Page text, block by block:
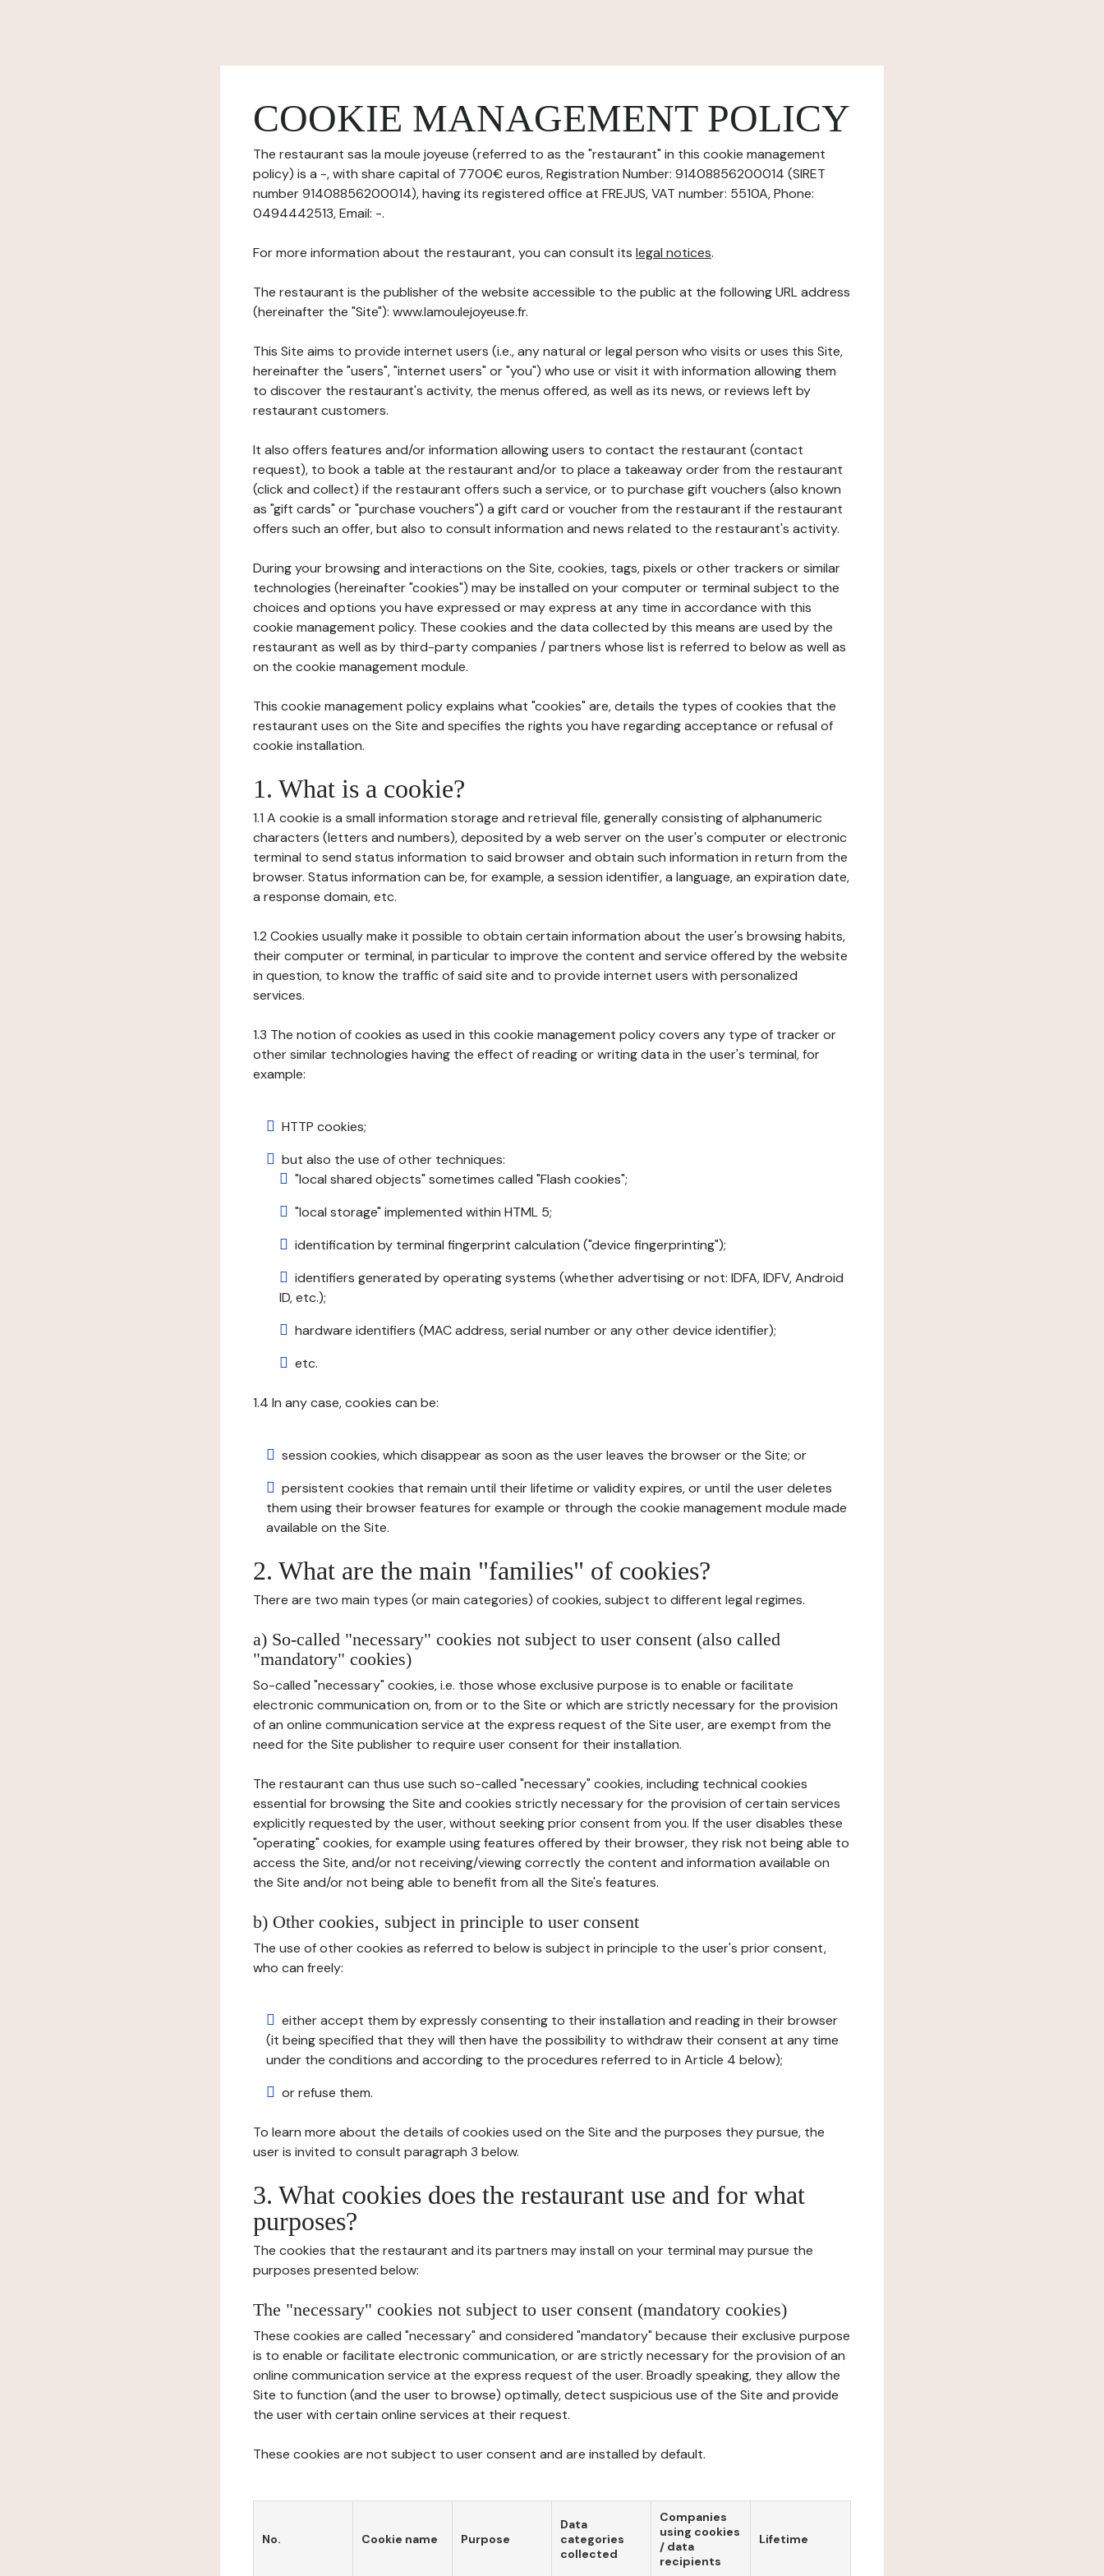
COOKIE MANAGEMENT POLICY
The restaurant sas la moule joyeuse (referred to as the "restaurant" in this cookie management
policy) is a -, with share capital of 7700€ euros, Registration Number: 91408856200014 (SIRET
number 91408856200014), having its registered office at FREJUS, VAT number: 5510A, Phone:
0494442513, Email: -.
For more information about the restaurant, you can consult its legal notices.
The restaurant is the publisher of the website accessible to the public at the following URL address
(hereinafter the "Site"): www.lamoulejoyeuse.fr.
This Site aims to provide internet users (i.e., any natural or legal person who visits or uses this Site,
hereinafter the "users", "internet users" or "you") who use or visit it with information allowing them
to discover the restaurant's activity, the menus offered, as well as its news, or reviews left by
restaurant customers.
It also offers features and/or information allowing users to contact the restaurant (contact
request), to book a table at the restaurant and/or to place a takeaway order from the restaurant
(click and collect) if the restaurant offers such a service, or to purchase gift vouchers (also known
as "gift cards" or "purchase vouchers") a gift card or voucher from the restaurant if the restaurant
offers such an offer, but also to consult information and news related to the restaurant's activity.
During your browsing and interactions on the Site, cookies, tags, pixels or other trackers or similar
technologies (hereinafter "cookies") may be installed on your computer or terminal subject to the
choices and options you have expressed or may express at any time in accordance with this
cookie management policy. These cookies and the data collected by this means are used by the
restaurant as well as by third-party companies / partners whose list is referred to below as well as
on the cookie management module.
This cookie management policy explains what "cookies" are, details the types of cookies that the
restaurant uses on the Site and specifies the rights you have regarding acceptance or refusal of
cookie installation.
1. What is a cookie?
1.1 A cookie is a small information storage and retrieval file, generally consisting of alphanumeric
characters (letters and numbers), deposited by a web server on the user's computer or electronic
terminal to send status information to said browser and obtain such information in return from the
browser. Status information can be, for example, a session identifier, a language, an expiration date,
a response domain, etc.
1.2 Cookies usually make it possible to obtain certain information about the user's browsing habits,
their computer or terminal, in particular to improve the content and service offered by the website
in question, to know the traffic of said site and to provide internet users with personalized
services.
1.3 The notion of cookies as used in this cookie management policy covers any type of tracker or
other similar technologies having the effect of reading or writing data in the user's terminal, for
example:
HTTP cookies;
but also the use of other techniques:
"local shared objects" sometimes called "Flash cookies";
"local storage" implemented within HTML 5;
identification by terminal fingerprint calculation ("device fingerprinting");
identifiers generated by operating systems (whether advertising or not: IDFA, IDFV, Android
ID, etc.);
hardware identifiers (MAC address, serial number or any other device identifier);
etc.
1.4 In any case, cookies can be:
session cookies, which disappear as soon as the user leaves the browser or the Site; or
persistent cookies that remain until their lifetime or validity expires, or until the user deletes
them using their browser features for example or through the cookie management module made
available on the Site.
2. What are the main "families" of cookies?
There are two main types (or main categories) of cookies, subject to different legal regimes.
a) So-called "necessary" cookies not subject to user consent (also called
"mandatory" cookies)
So-called "necessary" cookies, i.e. those whose exclusive purpose is to enable or facilitate
electronic communication on, from or to the Site or which are strictly necessary for the provision
of an online communication service at the express request of the Site user, are exempt from the
need for the Site publisher to require user consent for their installation.
The restaurant can thus use such so-called "necessary" cookies, including technical cookies
essential for browsing the Site and cookies strictly necessary for the provision of certain services
explicitly requested by the user, without seeking prior consent from you. If the user disables these
"operating" cookies, for example using features offered by their browser, they risk not being able to
access the Site, and/or not receiving/viewing correctly the content and information available on
the Site and/or not being able to benefit from all the Site's features.
b) Other cookies, subject in principle to user consent
The use of other cookies as referred to below is subject in principle to the user's prior consent,
who can freely:
either accept them by expressly consenting to their installation and reading in their browser
(it being specified that they will then have the possibility to withdraw their consent at any time
under the conditions and according to the procedures referred to in Article 4 below);
or refuse them.
To learn more about the details of cookies used on the Site and the purposes they pursue, the
user is invited to consult paragraph 3 below.
3. What cookies does the restaurant use and for what
purposes?
The cookies that the restaurant and its partners may install on your terminal may pursue the
purposes presented below:
The "necessary" cookies not subject to user consent (mandatory cookies)
These cookies are called "necessary" and considered "mandatory" because their exclusive purpose
is to enable or facilitate electronic communication, or are strictly necessary for the provision of an
online communication service at the express request of the user. Broadly speaking, they allow the
Site to function (and the user to browse) optimally, detect suspicious use of the Site and provide
the user with certain online services at their request.
These cookies are not subject to user consent and are installed by default.
No. Cookie name Purpose
Data
categories
collected
Companies
using cookies
/ data
recipients
Lifetime